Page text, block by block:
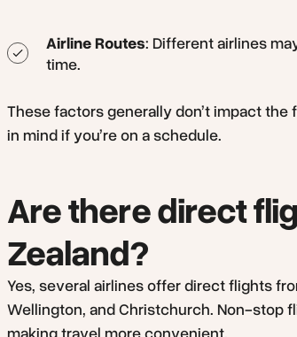
Airline Routes: Different airlines
time.
These factors generally don’t impact
in mind if you’re on a schedule.
Are there direct
Zealand?
Yes, several airlines offer direct flights
Wellington, and Christchurch. Non-stop
making travel more convenient.